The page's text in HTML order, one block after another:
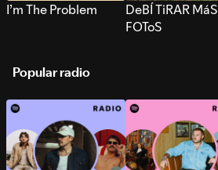
I’m The Problem
DeBÍ TiRAR MáS
FOToS
Popular radio